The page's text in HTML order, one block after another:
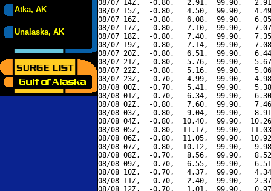
Atka, AK
Unalaska, AK
08/07 14Z,  -0.80,   2.91,  99.90,
08/07 15Z,  -0.80,   4.50,  99.90,
08/07 16Z,  -0.80,   6.08,  99.90,
08/07 17Z,  -0.80,   7.10,  99.90,
08/07 18Z,  -0.80,   7.40,  99.90,
08/07 19Z,  -0.80,   7.14,  99.90,
08/07 20Z,  -0.80,   6.51,  99.90,
08/07 21Z,  -0.80,   5.76,  99.90,
08/07 22Z,  -0.80,   5.16,  99.90,
08/07 23Z,  -0.70,   4.99,  99.90,
08/08 00Z,  -0.70,   5.41,  99.90,
08/08 01Z,  -0.70,   6.34,  99.90,
08/08 02Z,  -0.80,   7.60,  99.90,
08/08 03Z,  -0.80,   9.04,  99.90,
08/08 04Z,  -0.80,  10.40,  99.90,
08/08 05Z,  -0.80,  11.17,  99.90,
08/08 06Z,  -0.80,  11.05,  99.90,
08/08 07Z,  -0.80,  10.12,  99.90,
08/08 08Z,  -0.70,   8.56,  99.90,
08/08 09Z,  -0.70,   6.55,  99.90,
08/08 10Z,  -0.70,   4.37,  99.90,
08/08 11Z,  -0.70,   2.40,  99.90,
08/08 12Z,  -0.70,   1.01,  99.90,